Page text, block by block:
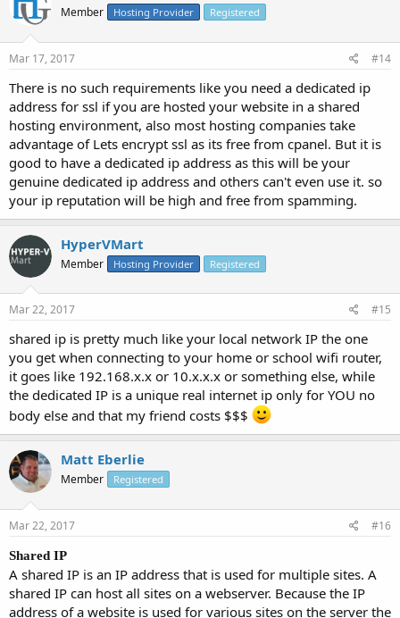
Member Hosting Provider Registered
Mar 17, 2017 #14
There is no such requirements like you need a dedicated ip
address for ssl if you are hosted your website in a shared
hosting environment, also most hosting companies take
advantage of Lets encrypt ssl as its free from cpanel. But it is
good to have a dedicated ip address as this will be your
genuine dedicated ip address and others can't even use it. so
your ip reputation will be high and free from spamming.
HyperVMart
Member Hosting Provider Registered
Mar 22, 2017 #15
shared ip is pretty much like your local network IP the one
you get when connecting to your home or school wifi router,
it goes like 192.168.x.x or 10.x.x.x or something else, while
the dedicated IP is a unique real internet ip only for YOU no
body else and that my friend costs $$$
Matt Eberlie
Member Registered
Mar 22, 2017 #16
Shared IP
A shared IP is an IP address that is used for multiple sites. A
shared IP can host all sites on a webserver. Because the IP
address of a website is used for various sites on the server the